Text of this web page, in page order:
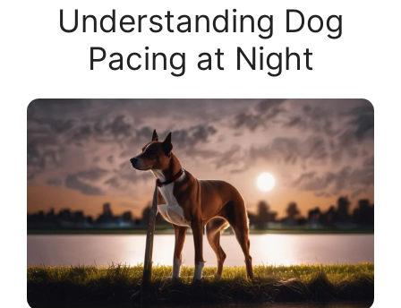
Understanding Dog
Pacing at Night